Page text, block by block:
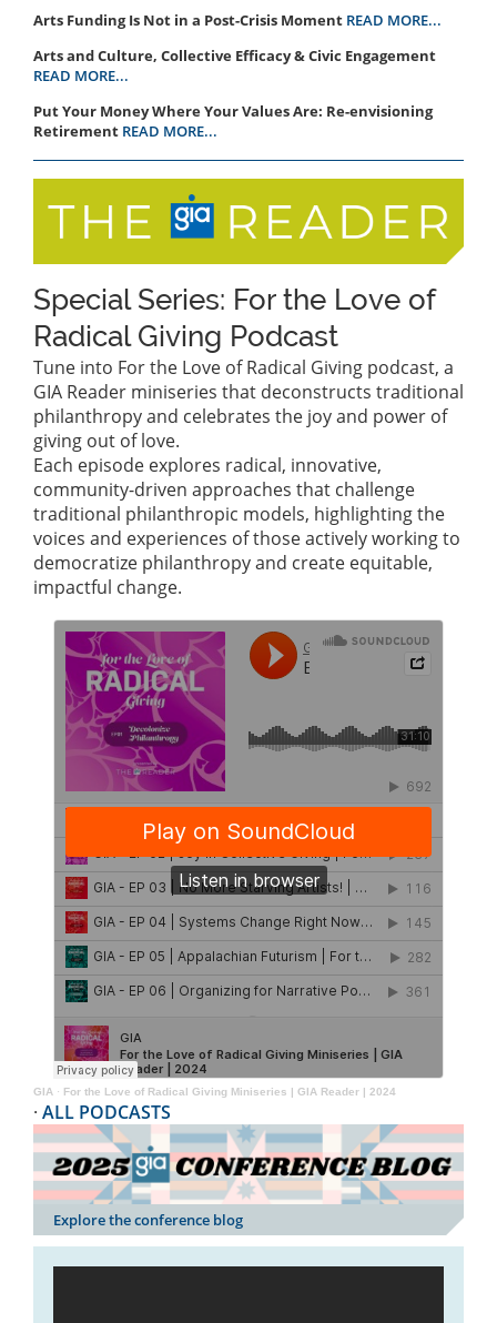
Arts Funding Is Not in a Post-Crisis Moment READ MORE...
Arts and Culture, Collective Efficacy & Civic Engagement
READ MORE...
Put Your Money Where Your Values Are: Re-envisioning
Retirement READ MORE...
Special Series: For the Love of
Radical Giving Podcast
Tune into For the Love of Radical Giving podcast, a
GIA Reader miniseries that deconstructs traditional
philanthropy and celebrates the joy and power of
giving out of love.
Each episode explores radical, innovative,
community-driven approaches that challenge
traditional philanthropic models, highlighting the
voices and experiences of those actively working to
democratize philanthropy and create equitable,
impactful change.
GIA · For the Love of Radical Giving Miniseries | GIA Reader | 2024
· ALL PODCASTS
Explore the conference blog